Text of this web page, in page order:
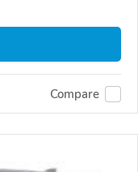
Compare